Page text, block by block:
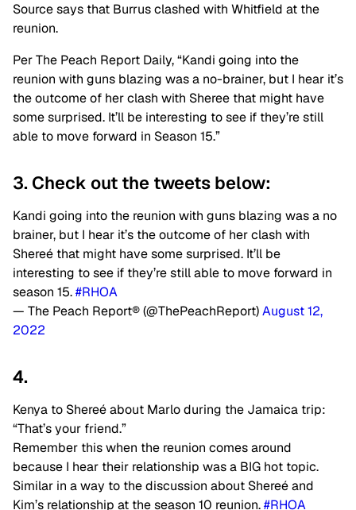
Source says that Burrus clashed with Whitfield at the
reunion.
Per The Peach Report Daily, “Kandi going into the
reunion with guns blazing was a no-brainer, but I hear it’s
the outcome of her clash with Sheree that might have
some surprised. It’ll be interesting to see if they’re still
able to move forward in Season 15.”
3. Check out the tweets below:
Kandi going into the reunion with guns blazing was a no
brainer, but I hear it’s the outcome of her clash with
Shereé that might have some surprised. It’ll be
interesting to see if they’re still able to move forward in
season 15.#RHOA
— The Peach Report® (@ThePeachReport)August 12,
2022
4.
Kenya to Shereé about Marlo during the Jamaica trip:
“That’s your friend.”
Remember this when the reunion comes around
because I hear their relationship was a BIG hot topic.
Similar in a way to the discussion about Shereé and
Kim’s relationship at the season 10 reunion.#RHOA